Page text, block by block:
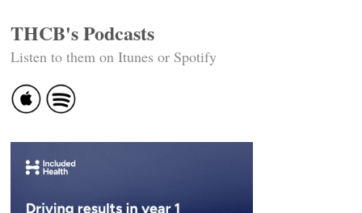
THCB's Podcasts
Listen to them on Itunes or Spotify